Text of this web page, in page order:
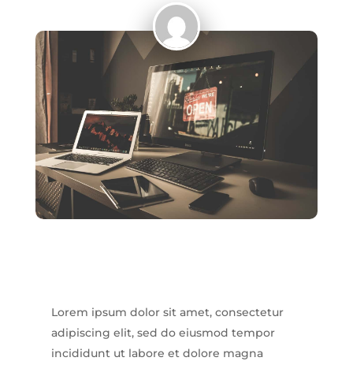
Lorem ipsum dolor sit amet, consectetur
adipiscing elit, sed do eiusmod tempor
incididunt ut labore et dolore magna